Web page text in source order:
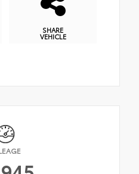
SHARE
VEHICLE